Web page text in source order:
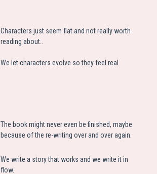
Characters just seem flat and not really worth
reading about.
We let characters evolve so they feel real.
The book might never even be finished, maybe
because of the re-writing over and over again.
We write a story that works and we write it in
flow.